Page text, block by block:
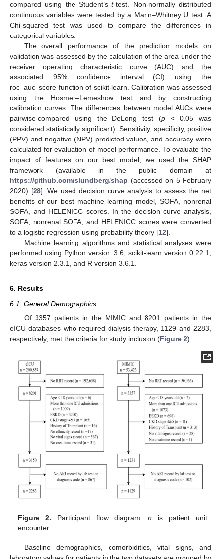
compared using the Student’st-test. Non-normally distributed
continuous variables were tested by a Mann–Whitney U test. A
Chi-squared test was used to compare the differences in
categorical variables.
The overall performance of the prediction models on
validation was assessed by the calculation of the area under the
receiver operating characteristic curve (AUC) and the
associated 95% confidence interval (CI) using the
roc_auc_score function of scikit-learn. Calibration was assessed
using the Hosmer–Lemeshow test and by constructing
calibration curves. The differences between model AUCs were
pairwise-compared using the DeLong test (p< 0.05 was
considered statistically significant). Sensitivity, specificity, positive
(PPV) and negative (NPV) predicted values, and accuracy were
calculated for evaluation of model performance. To evaluate the
impact of features on our best model, we used the SHAP
framework (available in the public domain at
https://github.com/slundberg/shap (accessed on 5 February
2020) [28]. We used decision curve analysis to assess the net
benefits of our best machine learning model, SOFA, nonrenal
SOFA, and HELENICC scores. In the decision curve analysis,
SOFA, nonrenal SOFA, and HELENICC scores were converted
to a logistic regression using probability theory [12].
Machine learning algorithms and statistical analyses were
performed using Python version 3.6, scikit-learn version 0.22.1,
keras version 2.3.1, and R version 3.6.1.
6. Results
6.1. General Demographics
Of 3357 patients in the MIMIC and 8201 patients in the
eICU databases who required dialysis therapy, 1129 and 2283,
respectively, met the criteria for study inclusion (Figure 2).
Figure 2. Participant flow diagram.n is patient unit
encounter.
Baseline demographics, comorbidities, vital signs, and
laboratory values for patients in the two datasets are grouped by